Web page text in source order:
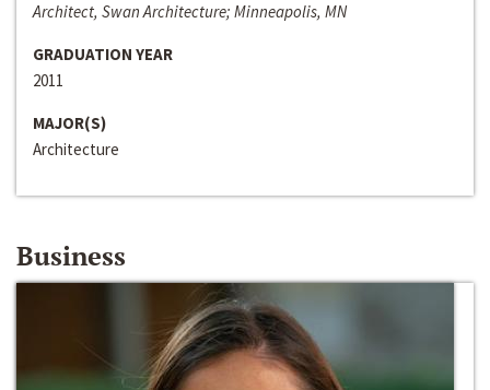
Architect, Swan Architecture; Minneapolis, MN
GRADUATION YEAR
2011
MAJOR(S)
Architecture
Business